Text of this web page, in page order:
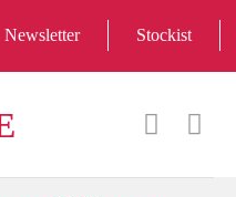
Newsletter Stockist